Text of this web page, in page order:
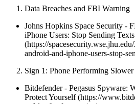
Data Breaches and FBI Warning
Johns Hopkins Space Security -
iPhone Users: Stop Sending Texts
(https://
android-and-iphone-users-stop-
Sign 1: Phone Performing
Bitdefender - Pegasus Spyware:
Protect Yourself (https://